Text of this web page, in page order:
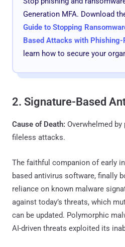
Generation MFA. Download
Guide to Stopping
Based Attacks with Phishing-
learn how to secure your
2. Signature-Based
Cause of Death: Overwhelmed
fileless attacks.
The faithful companion of early
based antivirus software, finally
reliance on known malware
against today’s threats, which
can be updated. Polymorphic
AI-driven threats exploited its